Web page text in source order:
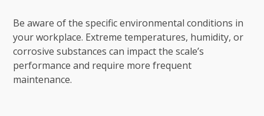
Be aware of the specific environmental conditions in
your workplace. Extreme temperatures, humidity, or
corrosive substances can impact the scale’s
performance and require more frequent
maintenance.